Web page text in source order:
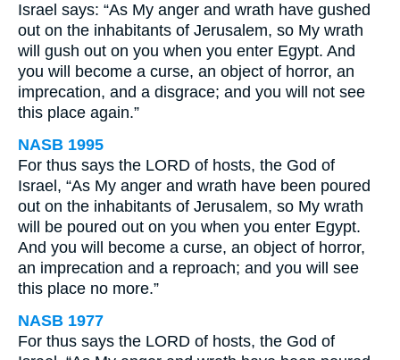
Israel says: “As My anger and wrath have gushed
out on the inhabitants of Jerusalem, so My wrath
will gush out on you when you enter Egypt. And
you will become a curse, an object of horror, an
imprecation, and a disgrace; and you will not see
this place again.”
NASB 1995
For thus says the LORD of hosts, the God of
Israel, “As My anger and wrath have been poured
out on the inhabitants of Jerusalem, so My wrath
will be poured out on you when you enter Egypt.
And you will become a curse, an object of horror,
an imprecation and a reproach; and you will see
this place no more.”
NASB 1977
For thus says the LORD of hosts, the God of